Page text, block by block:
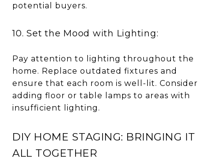
potential buyers.
10. Set the Mood with Lighting:
Pay attention to lighting throughout the
home. Replace outdated fixtures and
ensure that each room is well-lit. Consider
adding floor or table lamps to areas with
insufficient lighting.
DIY HOME STAGING: BRINGING IT
ALL TOGETHER